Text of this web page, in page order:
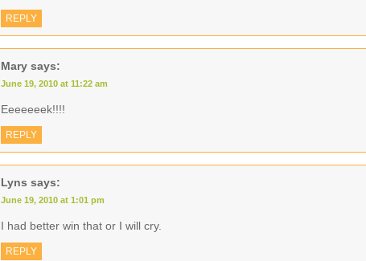
REPLY
Mary says:
June 19, 2010 at 11:22 am
Eeeeeeek!!!!
REPLY
Lyns says:
June 19, 2010 at 1:01 pm
I had better win that or I will cry.
REPLY